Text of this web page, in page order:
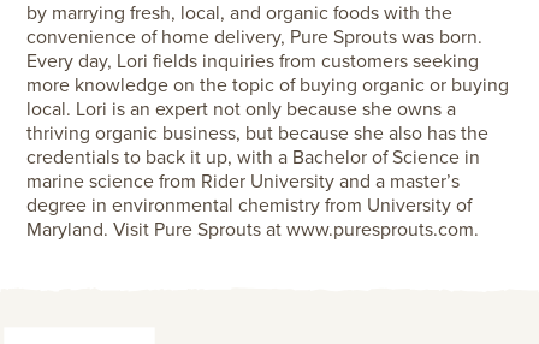
by marrying fresh, local, and organic foods with the
convenience of home delivery, Pure Sprouts was born.
Every day, Lori fields inquiries from customers seeking
more knowledge on the topic of buying organic or buying
local. Lori is an expert not only because she owns a
thriving organic business, but because she also has the
credentials to back it up, with a Bachelor of Science in
marine science from Rider University and a master’s
degree in environmental chemistry from University of
Maryland. Visit Pure Sprouts at www.puresprouts.com.